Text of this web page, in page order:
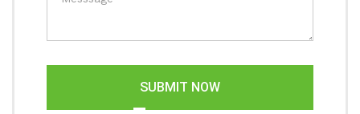
SUBMIT NOW